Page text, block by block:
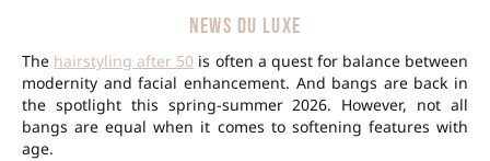
NEWS DU LUXE
The hairstyling after 50 is often a quest for balance between
modernity and facial enhancement. And bangs are back in
the spotlight this spring-summer 2026. However, not all
bangs are equal when it comes to softening features with
age.